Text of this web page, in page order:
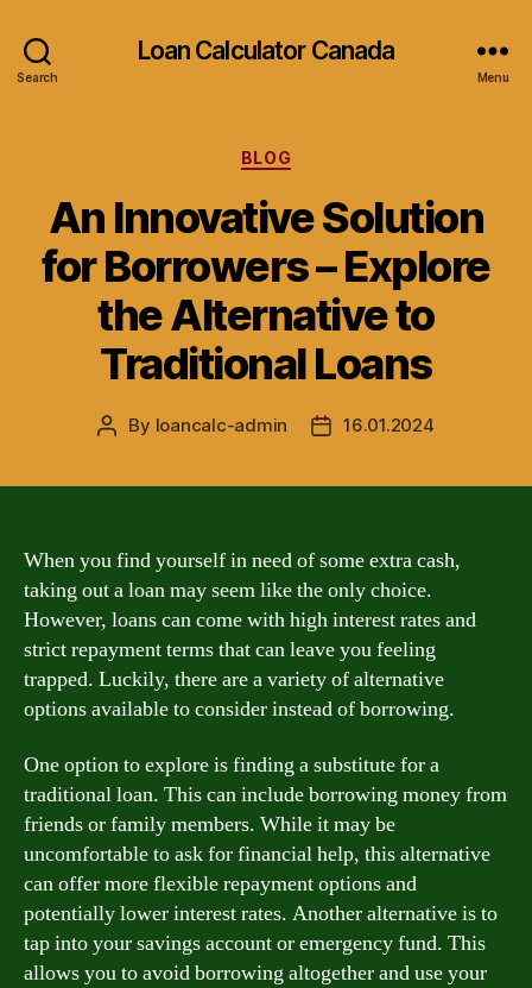
Search
Loan Calculator Canada
Menu
Categories
BLOG
An Innovative Solution
for Borrowers – Explore
the Alternative to
Traditional Loans
Post
By loancalc-admin
Post16.01.2024
When you find yourself in need of some extra cash,
taking out a loan may seem like the only choice.
However, loans can come with high interest rates and
strict repayment terms that can leave you feeling
trapped. Luckily, there are a variety of alternative
options available to consider instead of borrowing.
One option to explore is finding a substitute for a
traditional loan. This can include borrowing money from
friends or family members. While it may be
uncomfortable to ask for financial help, this alternative
can offer more flexible repayment options and
potentially lower interest rates. Another alternative is to
tap into your savings account or emergency fund. This
allows you to avoid borrowing altogether and use your